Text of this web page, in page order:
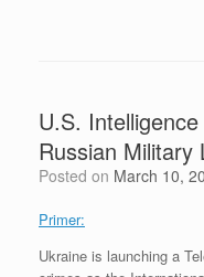
U.S.
Russian Military
Posted on March 10,
Primer:
Ukraine is launching a